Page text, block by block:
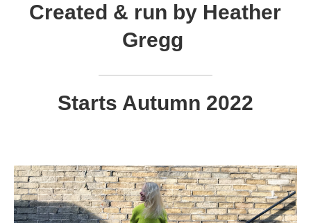
Created & run by Heather
Gregg
Starts Autumn 2022